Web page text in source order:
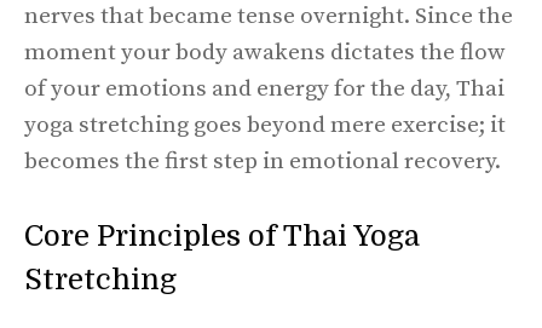
nerves that became tense overnight. Since the
moment your body awakens dictates the flow
of your emotions and energy for the day, Thai
yoga stretching goes beyond mere exercise; it
becomes the first step in emotional recovery.
Core Principles of Thai Yoga
Stretching